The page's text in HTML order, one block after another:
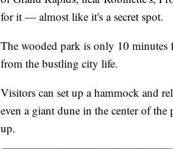
for it — almost like it's a secret spot.
The wooded park is only 10 minutes
from the bustling city life.
Visitors can set up a hammock and
even a giant dune in the center of
up.